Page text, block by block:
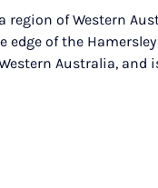
region of Western
of the
Australia, and